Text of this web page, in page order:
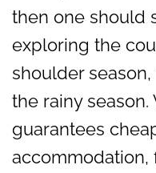
then one should
exploring the
shoulder
the rainy
guarantees
accommodation,